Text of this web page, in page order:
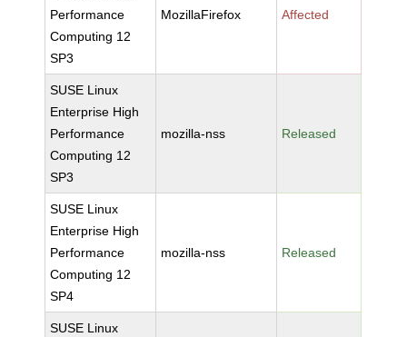
Performance
Computing 12
SP3
MozillaFirefox Affected
SUSE Linux
Enterprise High
Performance
Computing 12
SP3
mozilla-nss Released
SUSE Linux
Enterprise High
Performance
Computing 12
SP4
mozilla-nss Released
SUSE Linux